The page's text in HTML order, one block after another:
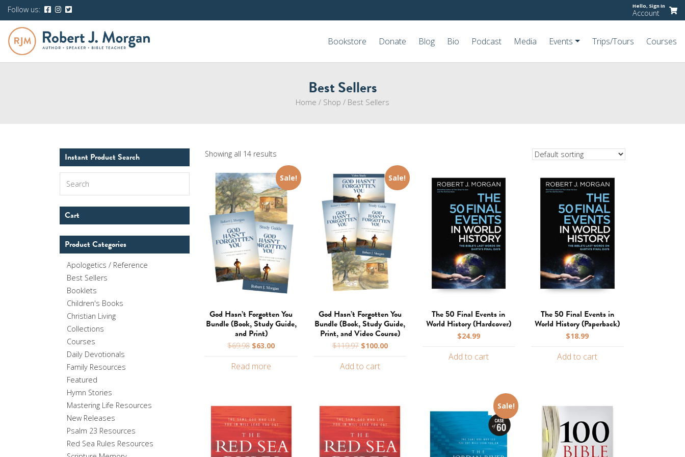
Follow us: Hello, Sign In
Account
Bookstore Donate Blog Bio Podcast Media Events Trips/Tours Courses
Best Sellers
Home / Shop / Best Sellers
Showing all 14 results
Sale!
God Hasn’t Forgotten You
Bundle (Book, Study Guide,
and Print)
$69.98 Original
was:
$63.00Current
Read more
Sale!
God Hasn’t Forgotten You
Bundle (Book, Study Guide,
Print, and Video Course)
$119.97 Original
was:
$100.00Current
Add to cart
The 50 Final Events in
World History (Hardcover)
$24.99
Add to cart
The 50 Final Events in
World History (Paperback)
$18.99
Add to cart
Sale!
Instant Product Search
Cart
Product Categories
Apologetics / Reference
Best Sellers
Booklets
Children's Books
Christian Living
Collections
Courses
Daily Devotionals
Family Resources
Featured
Hymn Stories
Mastering Life Resources
New Releases
Psalm 23 Resources
Red Sea Rules Resources